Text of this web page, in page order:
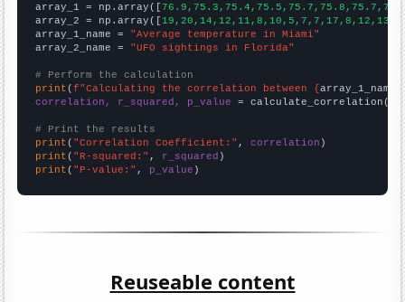
array_1 = np.array([
array_2 = np.array([
array_1_name = "Average temperature in Miami"
array_2_name = "UFO sightings in Florida"
# Perform the calculation
print (f"Calculating the correlation between {array_1_name
correlation, r_squared, p_value = calculate_correlation(
# Print the results
print ( "Correlation Coefficient:" , correlation
print ( "R-squared:" , r_squared
print ( "P-value:" , p_value )
Reuseable content